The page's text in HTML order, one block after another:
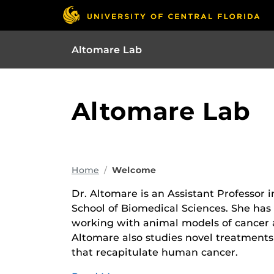
Altomare Lab
Altomare Lab
Home Welcome
Dr. Altomare is an Assistant Professor
School of Biomedical Sciences. She
working with animal models of
Altomare also studies novel
that recapitulate human cancer.